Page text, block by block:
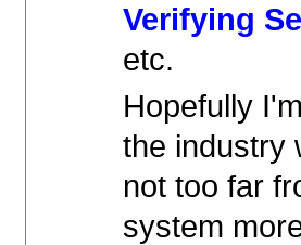
Verifying
etc.
Hopefully
the industry
not too far
system